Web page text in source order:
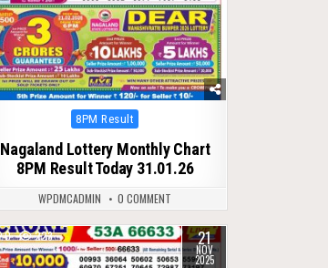
Posted
8PM Result
Nagaland Lottery Monthly Chart
8PM Result Today 31.01.26
WPDMCADMIN 0 COMMENT
0 223 21
NOV
2025